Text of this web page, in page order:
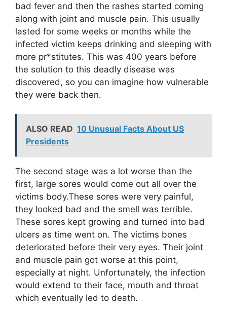
bad fever and then the rashes started coming
along with joint and muscle pain. This usually
lasted for some weeks or months while the
infected victim keeps drinking and sleeping with
more pr*stitutes. This was 400 years before
the solution to this deadly disease was
discovered, so you can imagine how vulnerable
they were back then.
ALSO READ 10 Unusual Facts About US
Presidents
The second stage was a lot worse than the
first, large sores would come out all over the
victims body.These sores were very painful,
they looked bad and the smell was terrible.
These sores kept growing and turned into bad
ulcers as time went on. The victims bones
deteriorated before their very eyes. Their joint
and muscle pain got worse at this point,
especially at night. Unfortunately, the infection
would extend to their face, mouth and throat
which eventually led to death.